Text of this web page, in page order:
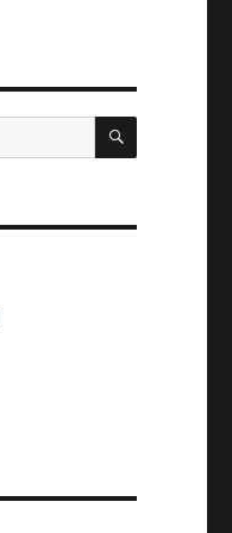
SEARCH